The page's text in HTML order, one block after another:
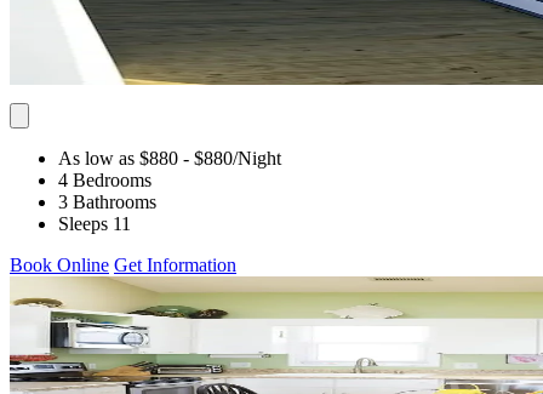
As low as $880 - $880/Night
4 Bedrooms
3 Bathrooms
Sleeps 11
Book Online Get Information